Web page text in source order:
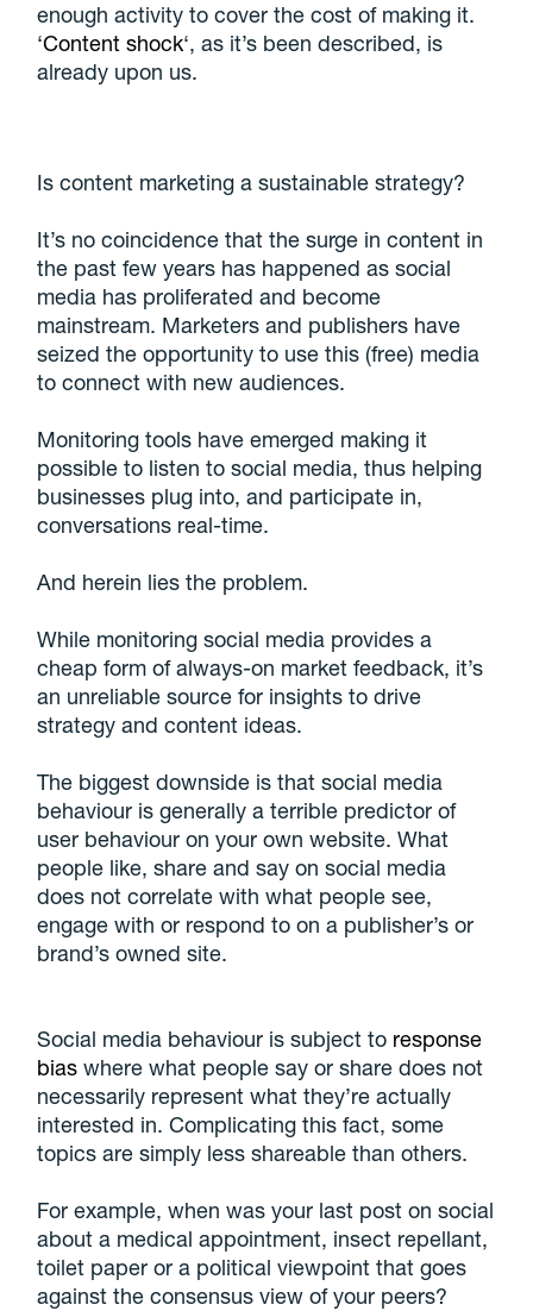
enough activity to cover the cost of making it.
‘Content shock‘, as it’s been described, is
already upon us.
Is content marketing a sustainable strategy?
It’s no coincidence that the surge in content in
the past few years has happened as social
media has proliferated and become
mainstream. Marketers and publishers have
seized the opportunity to use this (free) media
to connect with new audiences.
Monitoring tools have emerged making it
possible to listen to social media, thus helping
businesses plug into, and participate in,
conversations real-time.
And herein lies the problem.
While monitoring social media provides a
cheap form of always-on market feedback, it’s
an unreliable source for insights to drive
strategy and content ideas.
The biggest downside is that social media
behaviour is generally a terrible predictor of
user behaviour on your own website. What
people like, share and say on social media
does not correlate with what people see,
engage with or respond to on a publisher’s or
brand’s owned site.
Social media behaviour is subject to response
bias where what people say or share does not
necessarily represent what they’re actually
interested in. Complicating this fact, some
topics are simply less shareable than others.
For example, when was your last post on social
about a medical appointment, insect repellant,
toilet paper or a political viewpoint that goes
against the consensus view of your peers?